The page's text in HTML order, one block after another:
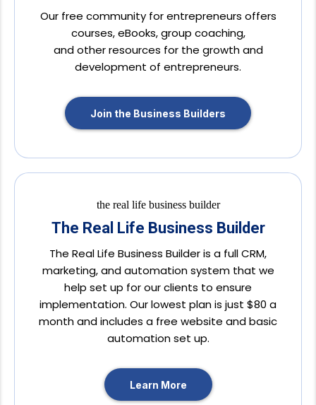
Our free community for entrepreneurs offers
courses, eBooks, group coaching,
and other resources for the growth and
development of entrepreneurs.
Join the Business Builders
The Real Life Business Builder
The Real Life Business Builder is a full CRM,
marketing, and automation system that we
help set up for our clients to ensure
implementation. Our lowest plan is just $80 a
month and includes a free website and basic
automation set up.
Learn More